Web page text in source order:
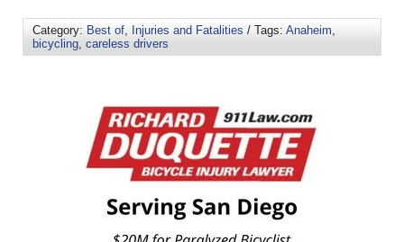
Category: Best of Injuries and Fatalities / Tags: Anaheim
bicycling careless drivers